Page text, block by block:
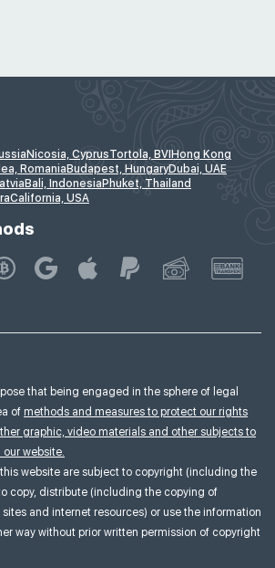
Nicosia, CyprusTortola, BVI Hong Kong
Romania Budapest, HungaryDubai, UAE
Bali, IndonesiaPhuket, Thailand
California, USA
that being engaged in the sphere of legal
of methods and measures to protect our rights
graphic, video materials and other subjects to
website.
website are subject to copyright (including the
copy, distribute (including the copying of
and internet resources) or use the information
way without prior written permission of copyright